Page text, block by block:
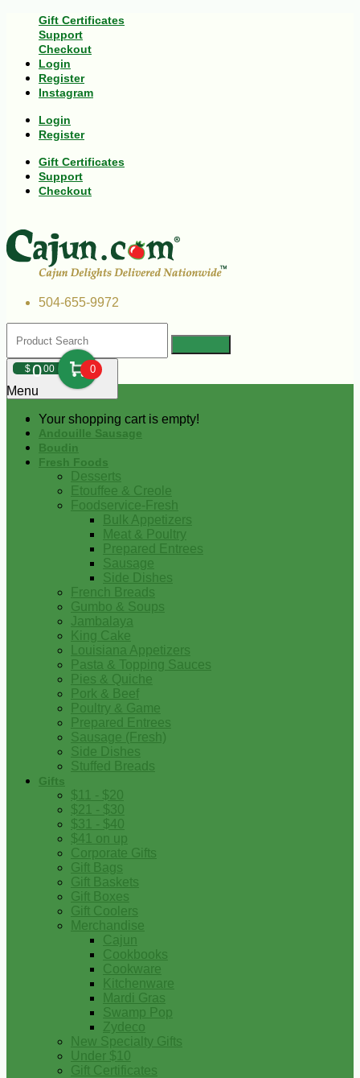
Gift Certificates
Support
Checkout
Login
Register
Instagram
Login
Register
Gift Certificates
Support
Checkout
504-655-9972
$000 0
Your shopping cart is empty!
Menu
Andouille Sausage
Boudin
Fresh Foods
Desserts
Etouffee & Creole
Foodservice-Fresh
Bulk Appetizers
Meat & Poultry
Prepared Entrees
Sausage
Side Dishes
French Breads
Gumbo & Soups
Jambalaya
King Cake
Louisiana Appetizers
Pasta & Topping Sauces
Pies & Quiche
Pork & Beef
Poultry & Game
Prepared Entrees
Sausage (Fresh)
Side Dishes
Stuffed Breads
Gifts
$11 - $20
$21 - $30
$31 - $40
$41 on up
Corporate Gifts
Gift Bags
Gift Baskets
Gift Boxes
Gift Coolers
Merchandise
Cajun
Cookbooks
Cookware
Kitchenware
Mardi Gras
Swamp Pop
Zydeco
New Specialty Gifts
Under $10
Gift Certificates